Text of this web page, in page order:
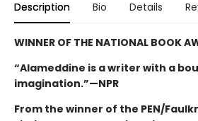
Description Bio Details
WINNER OF THE NATIONAL BOOK
“Alameddine is a writer with a
imagination.”—NPR
From the winner of the PEN/